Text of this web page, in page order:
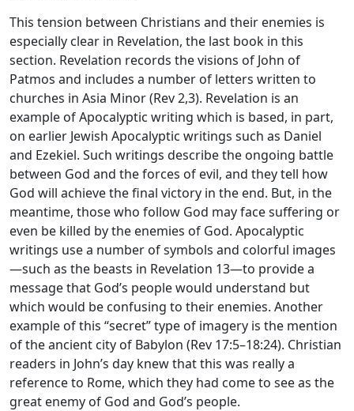
This tension between Christians and their enemies is
especially clear in Revelation, the last book in this
section. Revelation records the visions of John of
Patmos and includes a number of letters written to
churches in Asia Minor (Rev 2,3). Revelation is an
example of Apocalyptic writing which is based, in part,
on earlier Jewish Apocalyptic writings such as Daniel
and Ezekiel. Such writings describe the ongoing battle
between God and the forces of evil, and they tell how
God will achieve the final victory in the end. But, in the
meantime, those who follow God may face suffering or
even be killed by the enemies of God. Apocalyptic
writings use a number of symbols and colorful images
—such as the beasts in Revelation 13—to provide a
message that God’s people would understand but
which would be confusing to their enemies. Another
example of this “secret” type of imagery is the mention
of the ancient city of Babylon (Rev 17:5–18:24). Christian
readers in John’s day knew that this was really a
reference to Rome, which they had come to see as the
great enemy of God and God’s people.